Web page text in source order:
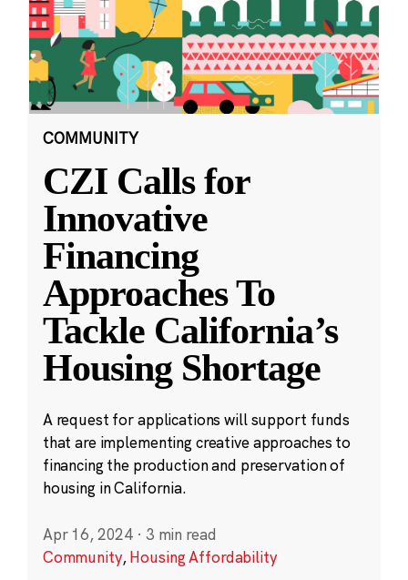
COMMUNITY
CZI Calls for
Innovative
Financing
Approaches To
Tackle California’s
Housing Shortage
A request for applications will support funds
that are implementing creative approaches to
financing the production and preservation of
housing in California.
Apr 16, 2024 · 3 min read
Community,Housing Affordability